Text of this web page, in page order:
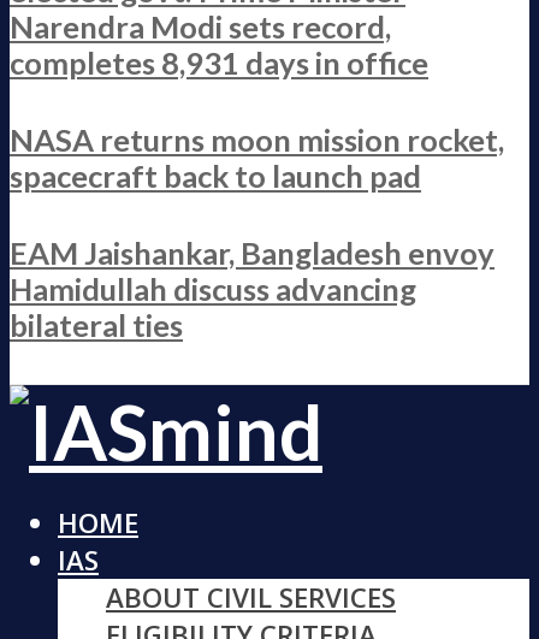
Narendra Modi sets record,
completes 8,931 days in office
NASA returns moon mission rocket,
spacecraft back to launch pad
EAM Jaishankar, Bangladesh envoy
Hamidullah discuss advancing
bilateral ties
HOME
IAS
ABOUT CIVIL SERVICES